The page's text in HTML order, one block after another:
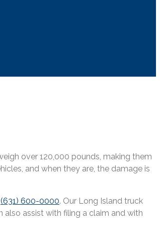
over 120,000 pounds, making them
and when they are, the damage is
(631) 600-0000. Our Long Island truck
assist with filing a claim and with